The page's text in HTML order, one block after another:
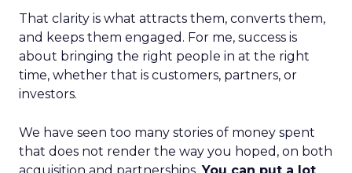
That clarity is what attracts them, converts them,
and keeps them engaged. For me, success is
about bringing the right people in at the right
time, whether that is customers, partners, or
investors.
We have seen too many stories of money spent
that does not render the way you hoped, on both